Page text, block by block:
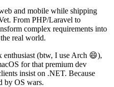
and mobile while shipping
From PHP/Laravel to
complex requirements into
real world.
(btw, I use Arch 😄),
for that premium dev
insist on .NET. Because
by OS wars.